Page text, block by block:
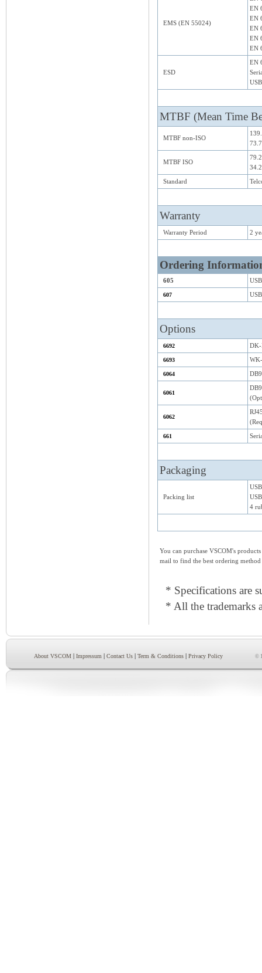
EMS (EN 55024)
EN
EN
EN
EN
EN
ESD
EN
USB
MTBF (Mean Time
MTBF non-ISO
MTBF ISO
Standard
Warranty
Warranty Period 2
Ordering
605
607
Options
6692 DK-
6693
6064
6061
6062
661
Packaging
Packing list
4
You can purchase VSCOM's
mail to find the best ordering
* Specifications are
* All the trademarks
About VSCOM | Impressum | Contact Us | Term & Conditions | Privacy Policy ©